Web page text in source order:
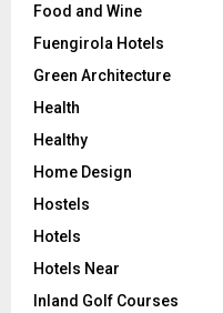
Food and Wine
Fuengirola Hotels
Green Architecture
Health
Healthy
Home Design
Hostels
Hotels
Hotels Near
Inland Golf Courses